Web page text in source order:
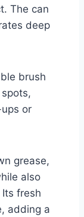
The can
deep
brush
or
grease,
also
fresh
adding a